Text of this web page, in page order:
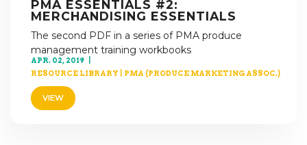
PMA ESSENTIALS #2:
MERCHANDISING ESSENTIALS
The second PDF in a series of PMA produce
management training workbooks
APR. 02, 2019
RESOURCE LIBRARY
PMA (PRODUCE MARKETING ASSOC.)
VIEW